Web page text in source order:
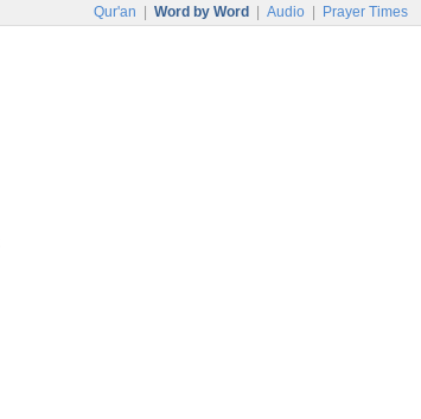
Qur'an Word by Word Audio Prayer Times